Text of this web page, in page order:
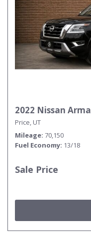
2022 Nissan
Price, UT
Mileage 70,150
Fuel Economy 13/18
Sale Price